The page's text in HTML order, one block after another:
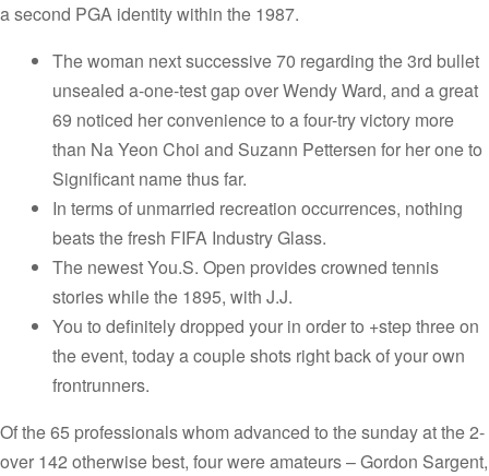
a second PGA identity within the 1987.
The woman next successive 70 regarding the 3rd bullet
unsealed a-one-test gap over Wendy Ward, and a great
69 noticed her convenience to a four-try victory more
than Na Yeon Choi and Suzann Pettersen for her one to
Significant name thus far.
In terms of unmarried recreation occurrences, nothing
beats the fresh FIFA Industry Glass.
The newest You.S. Open provides crowned tennis
stories while the 1895, with J.J.
You to definitely dropped your in order to +step three on
the event, today a couple shots right back of your own
frontrunners.
Of the 65 professionals whom advanced to the sunday at the 2-
over 142 otherwise best, four were amateurs – Gordon Sargent,